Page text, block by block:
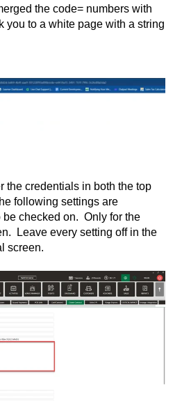
the code= numbers with
you to a white page with a string
the credentials in both the top
following settings are
be checked on. Only for the
Leave every setting off in the
screen.